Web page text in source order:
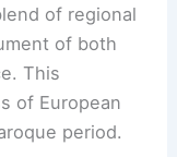
of regional
of both
This
of European
period.